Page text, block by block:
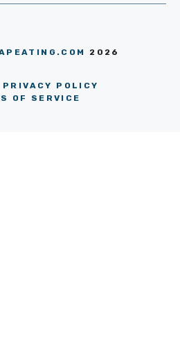
2026
PRIVACY POLICY
OF SERVICE